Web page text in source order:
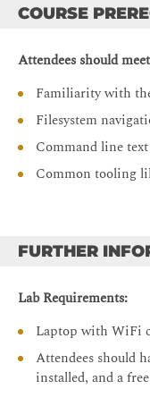
Creating images
Optimising image
Single-host
Docker native
Software defined
Docker volume
storage.
Kubernetes
Make effective
Deploy workloads
COURSE
Attendees should
Familiarity with
Filesystem
Command line
Common tooling
FURTHER
Lab Requirements:
Laptop with WiFi
Attendees should
installed, and a